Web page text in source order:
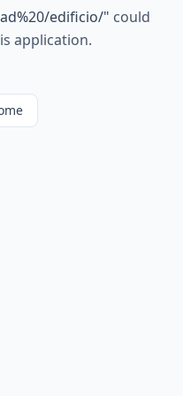
edificio/" could
application.